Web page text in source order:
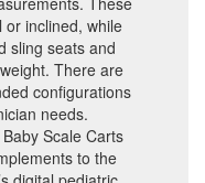
inclined, while
sling seats and
There are
configurations
needs.
Scale Carts
to the